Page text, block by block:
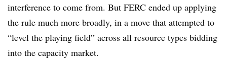
interference to come from. But FERC ended up applying
the rule much more broadly, in a move that attempted to
“level the playing field” across all resource types bidding
into the capacity market.